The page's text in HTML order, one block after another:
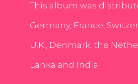
This album was
Germany, France,
U.K., Denmark, the
Lanka and India.